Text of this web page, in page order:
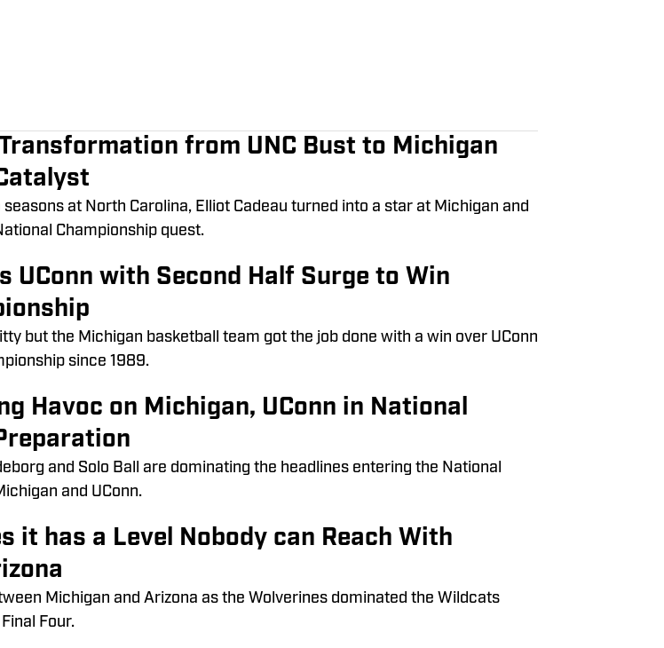
from UNC Bust to Michigan
at North Carolina, Elliot Cadeau turned into a star at Michigan and
Championship quest.
UConn with Second Half Surge to Win
but the Michigan basketball team got the job done with a win over UConn
since 1989.
Havoc on Michigan, UConn in National
and Solo Ball are dominating the headlines entering the National
and UConn.
it has a Level Nobody can Reach With
Michigan and Arizona as the Wolverines dominated the Wildcats
Four.